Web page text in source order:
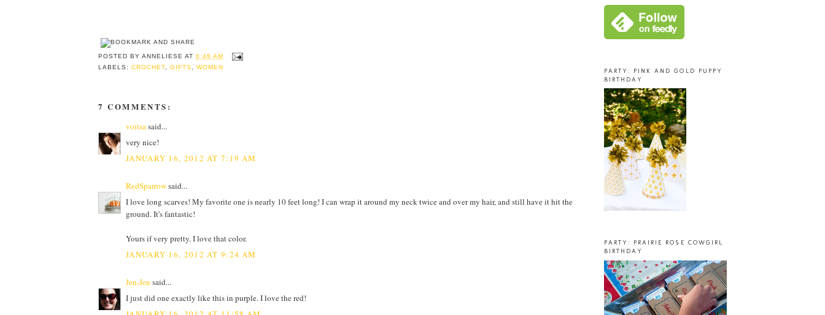
POSTED BYANNELIESE AT6:48 AM
LABELS:CROCHET ,GIFTS ,WOMEN
7 COMMENTS:
voitsa said...
very nice!
JANUARY 16, 2012 AT 7:19 AM
RedSparrowsaid...
I love long scarves! My favorite one is nearly 10 feet long! I can wrap it around my neck twice and over my hair, and still have it hit the
ground. It's fantastic!
Yours if very pretty. I love that color.
JANUARY 16, 2012 AT 9:24 AM
Jen-Jen said...
I just did one exactly like this in purple. I love the red!
PARTY: PINK AND GOLD PUPPY
BIRTHDAY
PARTY: PRAIRIE ROSE COWGIRL
BIRTHDAY